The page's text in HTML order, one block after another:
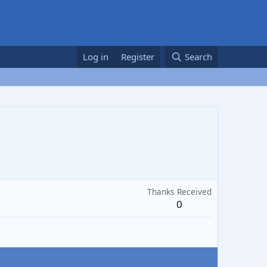
Log in Register Search
Thanks Received
0